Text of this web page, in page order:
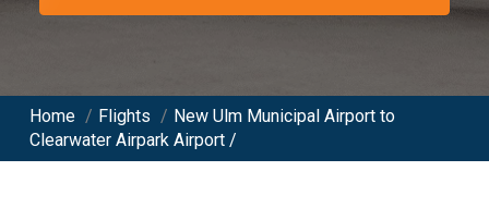
Home / Flights / New Ulm Municipal Airport to
Clearwater Airpark Airport /